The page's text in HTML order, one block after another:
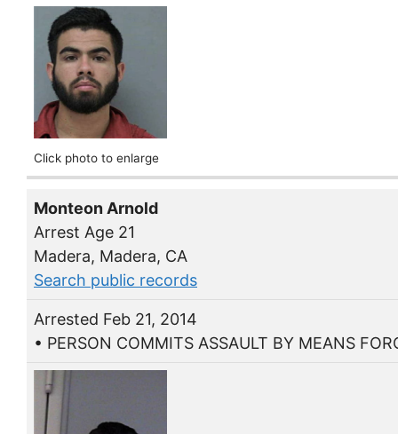
Click photo to enlarge
Monteon Arnold
Arrest Age 21
Madera, Madera, CA
Search public records
Arrested Feb 21, 2014
• PERSON COMMITS ASSAULT BY MEANS